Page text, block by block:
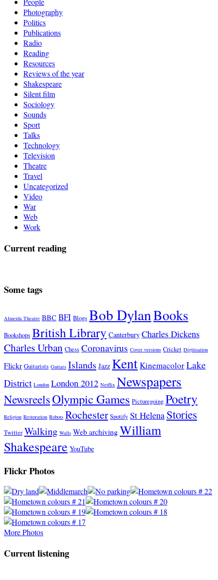
Photography
Politics
Publications
Radio
Reading
Resources
Reviews of the year
Shakespeare
Silent film
Sociology
Sounds
Sport
Talks
Technology
Television
Theatre
Travel
Uncategorized
Video
War
Web
Work
Current reading
Some tags
Almeida Theatre BBC BFI Blogs Bob DylanBooks
Bookshops British Library Canterbury Charles Dickens
Charles Urban Chess Coronavirus Cover versions Cricket Digitisation
Flickr Guitarists Guitars Islands Jazz KentKinemacolorLake
District London London 2012 Netflix Newspapers
NewsreelsOlympic Games Picturegoing Poetry
Religion Restoration Robots Rochester Spotify St Helena Stories
Twitter Walking Walls Web archivingWilliam
Shakespeare YouTube
Flickr Photos
More Photos
Current listening